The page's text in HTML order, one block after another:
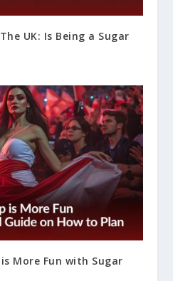
UK: Is Being a Sugar
More Fun with Sugar